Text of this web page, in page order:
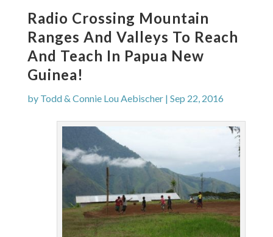
Radio Crossing Mountain
Ranges And Valleys To Reach
And Teach In Papua New
Guinea!
by Todd & Connie Lou Aebischer| Sep 22, 2016